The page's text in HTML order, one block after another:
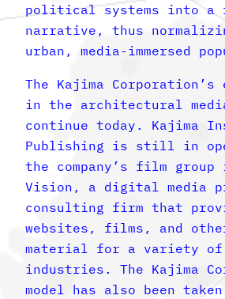
political systems into
narrative, thus
urban, media-immersed
The Kajima Corporation’s
in the architectural
continue today. Kajima
Publishing is still in
the company’s film group
Vision, a digital media
consulting firm that
websites, films, and
material for a variety
industries. The Kajima
model has also been